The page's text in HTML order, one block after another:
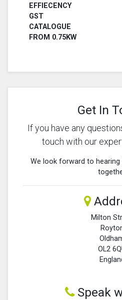
EFFIECENCY
GST
CATALOGUE
FROM 0.75KW
Get In
If you have any
touch with our
We look forward to
Milton
OL2
Speak